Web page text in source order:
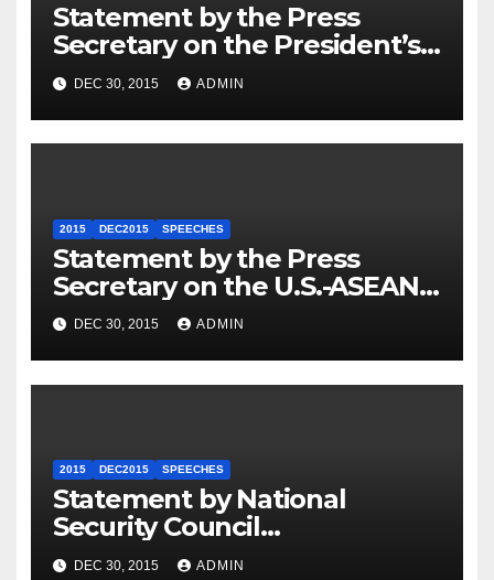
Statement by the Press
Secretary on the President’s
Travel to Germany
DEC 30, 2015 ADMIN
2015 DEC2015 SPEECHES
Statement by the Press
Secretary on the U.S.-ASEAN
Summit
DEC 30, 2015 ADMIN
2015 DEC2015 SPEECHES
Statement by National
Security Council
Spokesperson Ned Price on
DEC 30, 2015 ADMIN